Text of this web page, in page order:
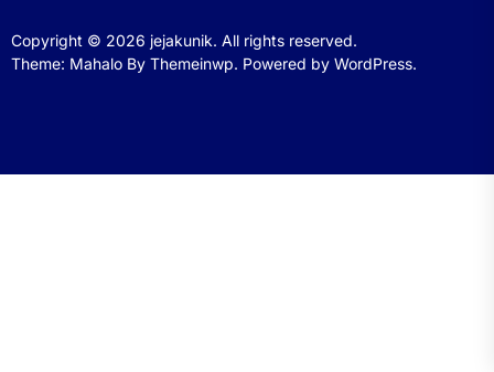
Copyright © 2026 jejakunik. All rights reserved.
Theme: Mahalo By Themeinwp. Powered by WordPress.